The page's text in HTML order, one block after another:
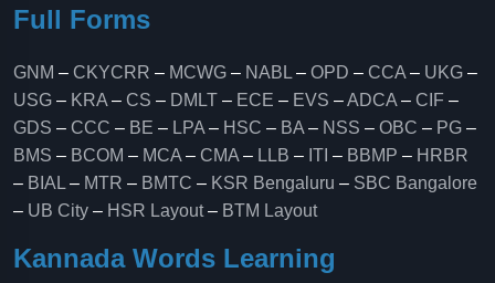
Full Forms
GNM – CKYCRR – MCWG – NABL – OPD – CCA – UKG –
USG – KRA – CS – DMLT – ECE – EVS –ADCA – CIF –
GDS – CCC – BE – LPA – HSC – BA – NSS – OBC – PG –
BMS – BCOM – MCA – CMA – LLB – ITI – BBMP – HRBR
– BIAL – MTR – BMTC – KSR Bengaluru – SBC Bangalore
– UB City – HSR Layout– BTM Layout
Kannada Words Learning